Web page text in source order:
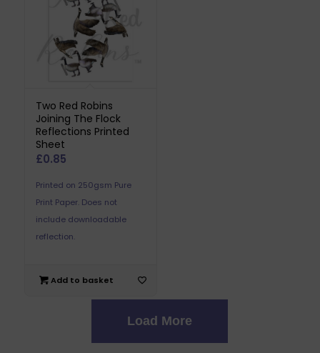
Two Red Robins
Joining The Flock
Reflections Printed
Sheet
£0.85
Printed on 250gsm Pure
Print Paper. Does not
include downloadable
reflection.
Add to basket
Load More